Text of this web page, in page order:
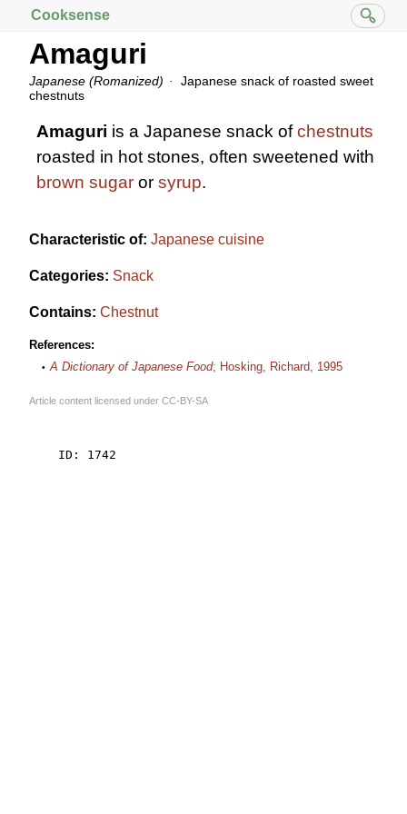
Cooksense
Amaguri
Japanese (Romanized)
Japanese snack of roasted sweet
chestnuts
Amaguri is a Japanese snack ofchestnuts
roasted in hot stones, often sweetened with
brown sugar or syrup.
Characteristic of: Japanese cuisine
Categories: Snack
Contains: Chestnut
References:
A Dictionary of Japanese Food; Hosking, Richard, 1995
Article content licensed under CC-BY-SA
    ID: 1742